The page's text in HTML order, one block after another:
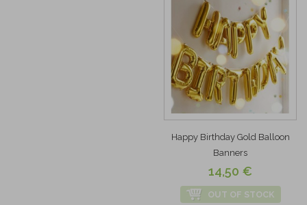
Happy Birthday Gold Balloon
Banners
14,50 €
OUT OF STOCK